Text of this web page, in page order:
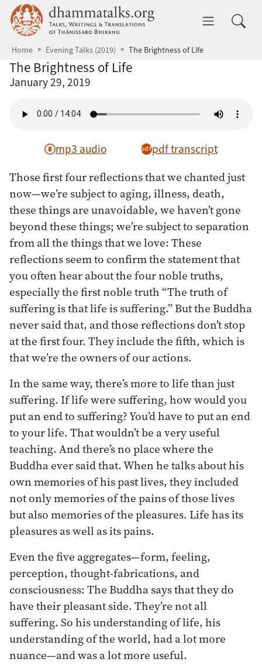
Skip to main content dhammatalks.org
Home Evening Talks (2019) The Brightness of Life
The Brightness of Life
January 29, 2019
mp3 audio pdf transcript
Those first four reflections that we chanted just
now—we’re subject to aging, illness, death,
these things are unavoidable, we haven’t gone
beyond these things; we’re subject to separation
from all the things that we love: These
reflections seem to confirm the statement that
you often hear about the four noble truths,
especially the first noble truth “The truth of
suffering is that life is suffering.” But the Buddha
never said that, and those reflections don’t stop
at the first four. They include the fifth, which is
that we’re the owners of our actions.
In the same way, there’s more to life than just
suffering. If life were suffering, how would you
put an end to suffering? You’d have to put an end
to your life. That wouldn’t be a very useful
teaching. And there’s no place where the
Buddha ever said that. When he talks about his
own memories of his past lives, they included
not only memories of the pains of those lives
but also memories of the pleasures. Life has its
pleasures as well as its pains.
Even the five aggregates—form, feeling,
perception, thought-fabrications, and
consciousness: The Buddha says that they do
have their pleasant side. They’re not all
suffering. So his understanding of life, his
understanding of the world, had a lot more
nuance—and was a lot more useful.